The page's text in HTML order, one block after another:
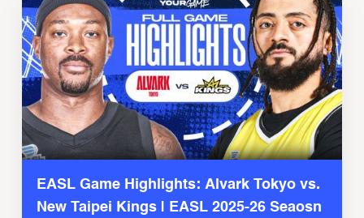
EASL Game Highlights: Alvark Tokyo vs.
New Taipei Kings | EASL 2025-26 Seaosn